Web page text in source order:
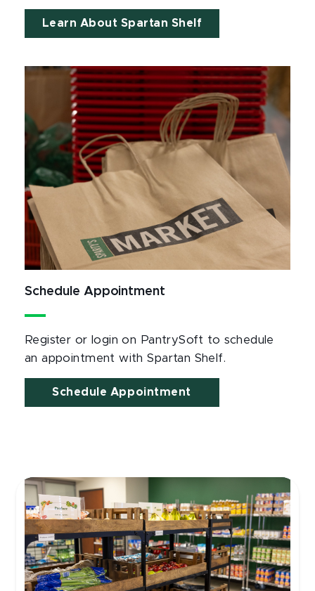
Learn About Spartan Shelf
Schedule Appointment
Register or login on PantrySoft to schedule
an appointment with Spartan Shelf.
Schedule Appointment